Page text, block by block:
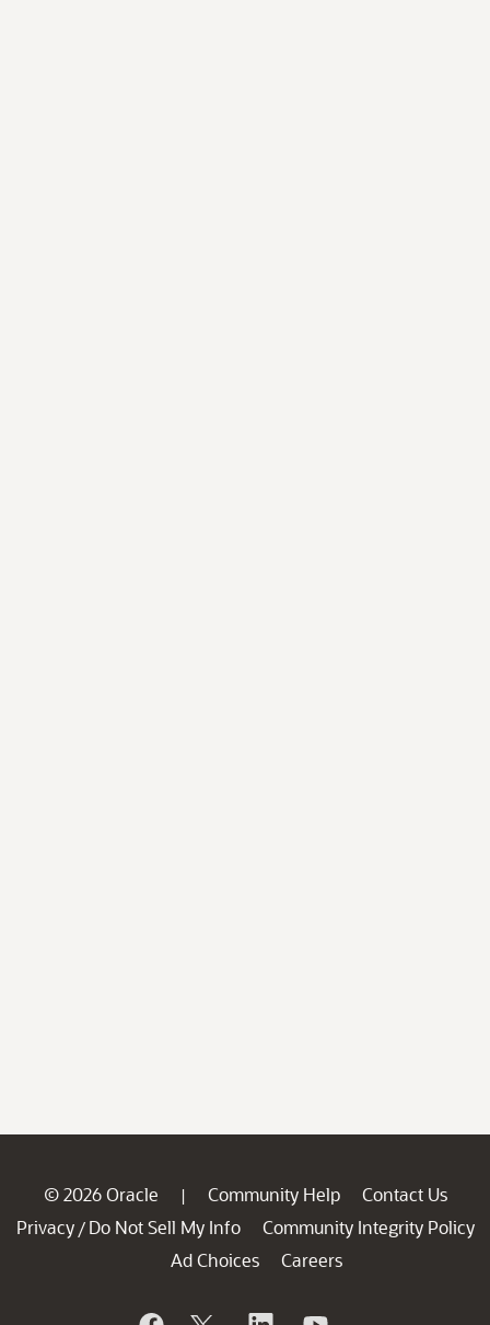
© 2026 Oracle | Community Help
Contact Us
Privacy / Do Not Sell My Info
Community Integrity Policy
Ad Choices
Careers